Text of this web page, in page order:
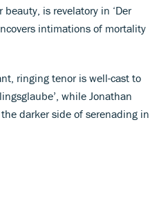
is revelatory in ‘Der
intimations of mortality
ringing tenor is well-cast to
while Jonathan
darker side of serenading in